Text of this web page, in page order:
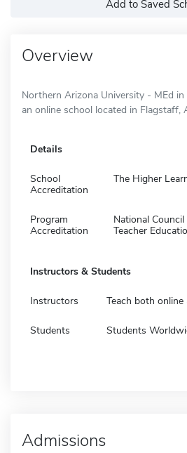
Add to Saved
Overview
Northern Arizona University - MEd in
an online school located in Flagstaff,
Details
School
Accreditation
The Higher
Program
Accreditation
National
Teacher
Instructors & Students
Instructors Teach both
Students Students
Admissions